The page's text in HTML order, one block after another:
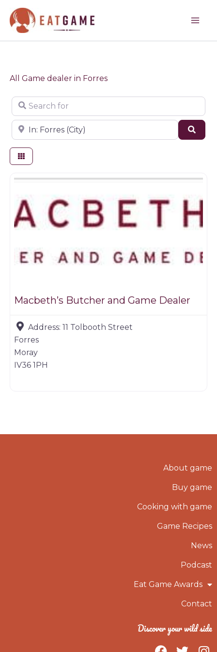
content
All Game dealer in Forres
Search for
Near
Butchers
Macbeth’s Butcher and Game Dealer
Address: 11 Tolbooth Street
Forres
Moray
IV36 1PH
About game
Buy game
Cooking with game
Game Recipes
News
Podcast
Eat Game Awards
Contact
Discover your wild side
F T I